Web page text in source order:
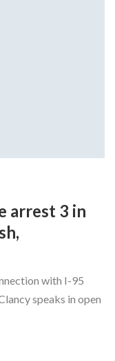
arrest 3 in
with I-95
speaks in open